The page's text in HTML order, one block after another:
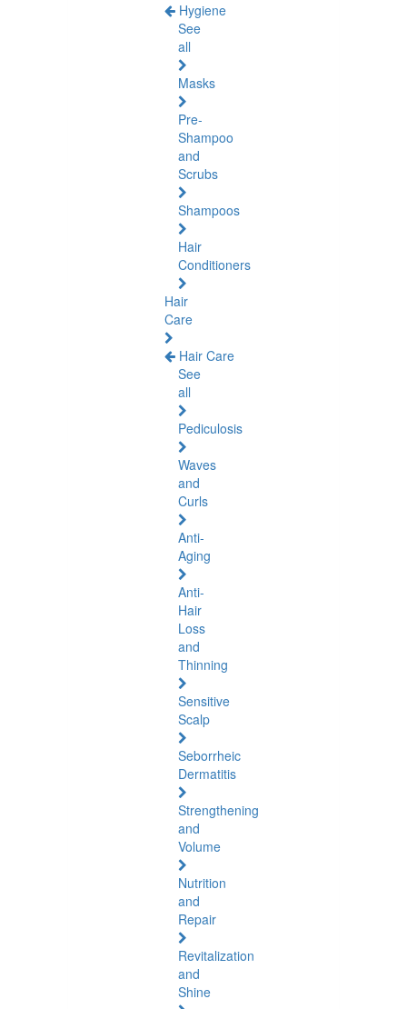
Hygiene
See
all
Masks
Pre-
Shampoo
and
Scrubs
Shampoos
Hair
Conditioners
Hair
Care
Hair Care
See
all
Pediculosis
Waves
and
Curls
Anti-
Aging
Anti-
Hair
Loss
and
Thinning
Sensitive
Scalp
Seborrheic
Dermatitis
Strengthening
and
Volume
Nutrition
and
Repair
Revitalization
and
Shine